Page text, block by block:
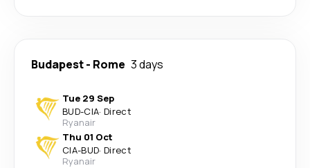
Budapest- Rome 3 days
Tue 29 Sep
BUD-CIA· Direct
Ryanair
Thu 01 Oct
CIA-BUD· Direct
Ryanair